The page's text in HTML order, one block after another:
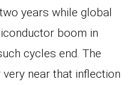
years while global
boom in
cycles end. The
near that inflection